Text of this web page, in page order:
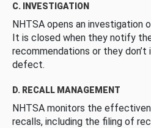
C. INVESTIGATION
NHTSA opens an
It is closed when they notify
recommendations or they
defect.
D. RECALL MANAGEMENT
NHTSA monitors the
recalls, including the filing of